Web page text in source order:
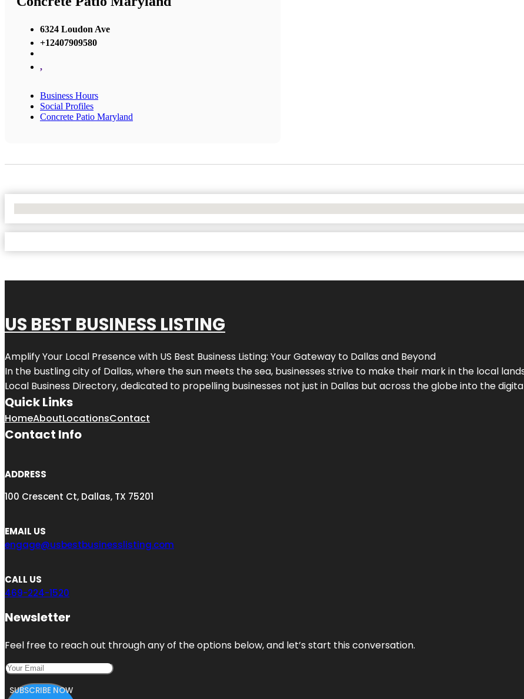
6324 Loudon Ave
+12407909580
,
Business Hours
Social Profiles
Concrete Patio Maryland
US BEST BUSINESS LISTING
Amplify Your Local Presence with US Best Business Listing: Your Gateway to Dallas and Beyond
In the bustling city of Dallas, where the sun meets the sea, businesses strive to make their mark in the local
Local Business Directory, dedicated to propelling businesses not just in Dallas but across the globe into the
Quick Links
HomeAboutLocationsContact
Contact Info
ADDRESS
100 Crescent Ct, Dallas, TX 75201
EMAIL US
engage@usbestbusinesslisting.com
CALL US
469-224-1520
Newsletter
Feel free to reach out through any of the options below, and let’s start this conversation.
SUBSCRIBE NOW